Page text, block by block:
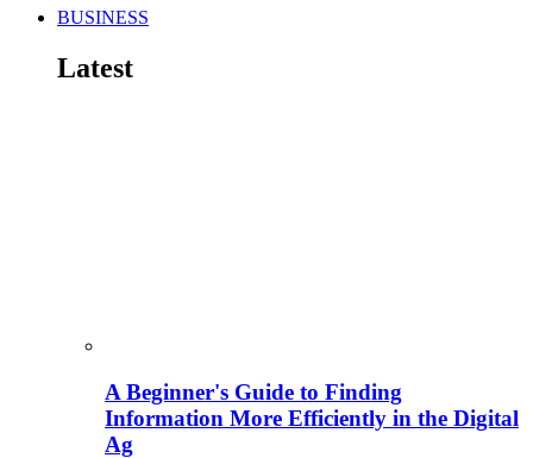
BUSINESS
Latest
A Beginner's Guide to Finding
Information More Efficiently in the Digital
Ag